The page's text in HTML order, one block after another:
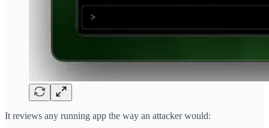
It reviews any running app the way an attacker would: